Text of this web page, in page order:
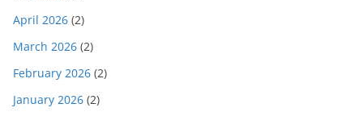
April 2026 (2)
March 2026 (2)
February 2026 (2)
January 2026 (2)